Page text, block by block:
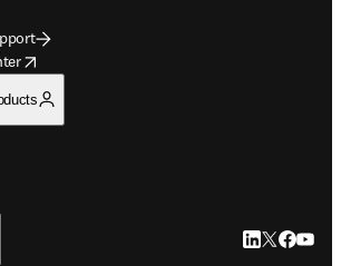
window
LinkedIn
Twitter